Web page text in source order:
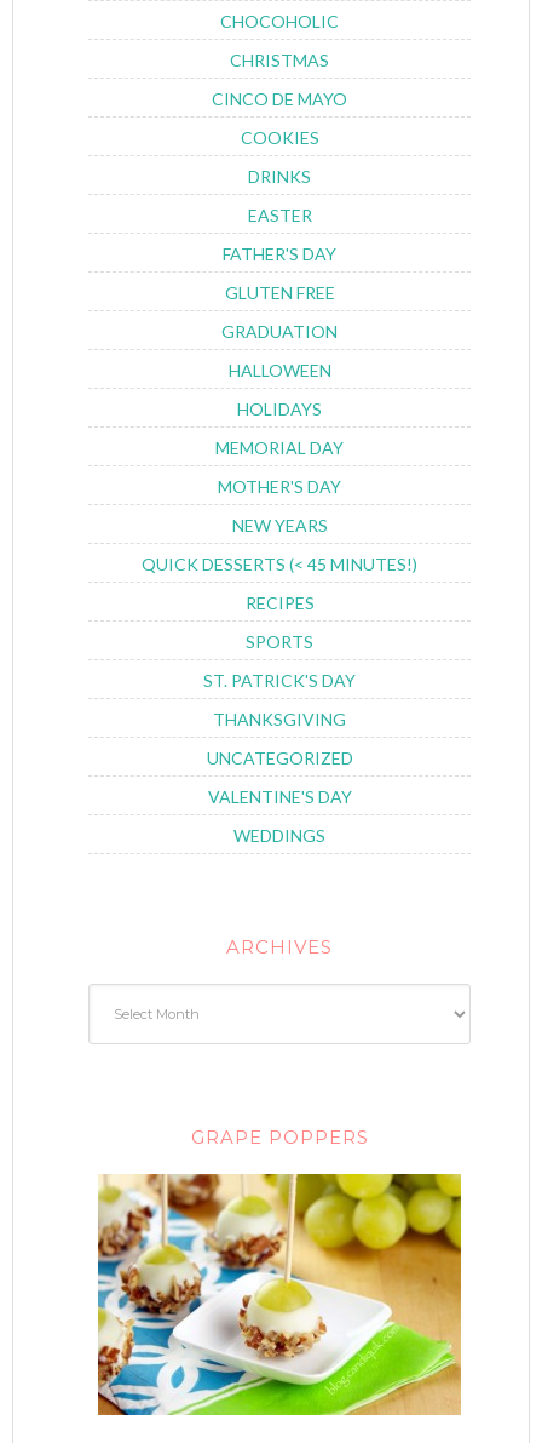
CHOCOHOLIC
CHRISTMAS
CINCO DE MAYO
COOKIES
DRINKS
EASTER
FATHER'S DAY
GLUTEN FREE
GRADUATION
HALLOWEEN
HOLIDAYS
MEMORIAL DAY
MOTHER'S DAY
NEW YEARS
QUICK DESSERTS (< 45 MINUTES!)
RECIPES
SPORTS
ST. PATRICK'S DAY
THANKSGIVING
UNCATEGORIZED
VALENTINE'S DAY
WEDDINGS
ARCHIVES
GRAPE POPPERS